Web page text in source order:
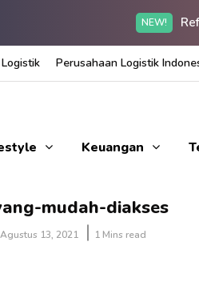
NEW!
Perusahaan Logistik
Keuangan
mudah-diakses
Agustus 13, 2021 1 Mins read